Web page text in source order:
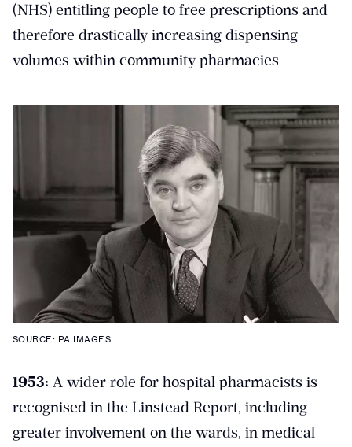
(NHS) entitling people to free prescriptions and
therefore drastically increasing dispensing
volumes within community pharmacies
SOURCE: PA IMAGES
1953: A wider role for hospital pharmacists is
recognised in the Linstead Report, including
greater involvement on the wards, in medical